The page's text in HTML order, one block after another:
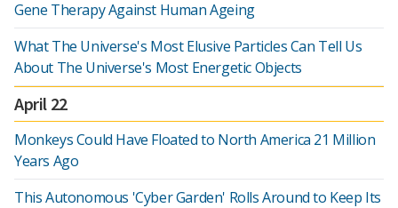
Gene Therapy Against Human Ageing
What The Universe's Most Elusive Particles Can Tell Us
About The Universe's Most Energetic Objects
April 22
Monkeys Could Have Floated to North America 21 Million
Years Ago
This Autonomous 'Cyber Garden' Rolls Around to Keep Its